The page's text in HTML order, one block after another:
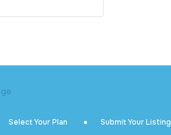
Select Your Plan Submit Your Listing